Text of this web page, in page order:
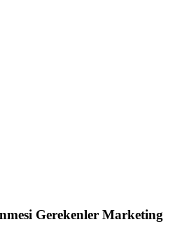
Gerekenler Marketing